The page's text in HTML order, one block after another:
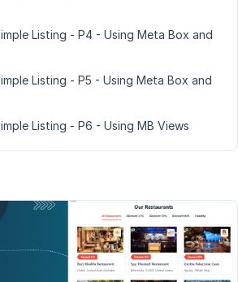
Listing - P4 - Using Meta Box and
Listing - P5 - Using Meta Box and
Listing - P6 - Using MB Views